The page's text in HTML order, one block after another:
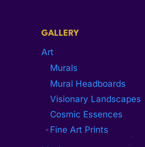
GALLERY
Art
Murals
Mural Headboards
Visionary Landscapes
Cosmic Essences
Fine Art Prints